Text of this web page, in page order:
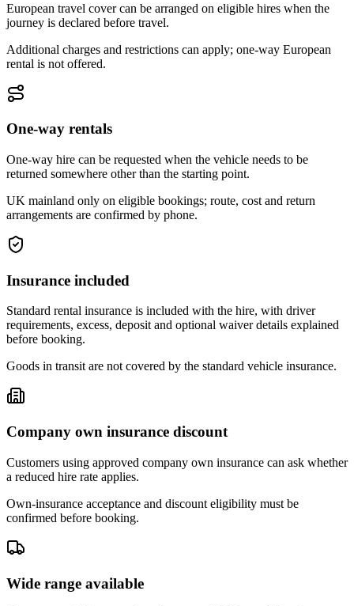
European travel cover can be arranged on eligible hires when the
journey is declared before travel.
Additional charges and restrictions can apply; one-way European
rental is not offered.
One-way rentals
One-way hire can be requested when the vehicle needs to be
returned somewhere other than the starting point.
UK mainland only on eligible bookings; route, cost and return
arrangements are confirmed by phone.
Insurance included
Standard rental insurance is included with the hire, with driver
requirements, excess, deposit and optional waiver details explained
before booking.
Goods in transit are not covered by the standard vehicle insurance.
Company own insurance discount
Customers using approved company own insurance can ask whether
a reduced hire rate applies.
Own-insurance acceptance and discount eligibility must be
confirmed before booking.
Wide range available